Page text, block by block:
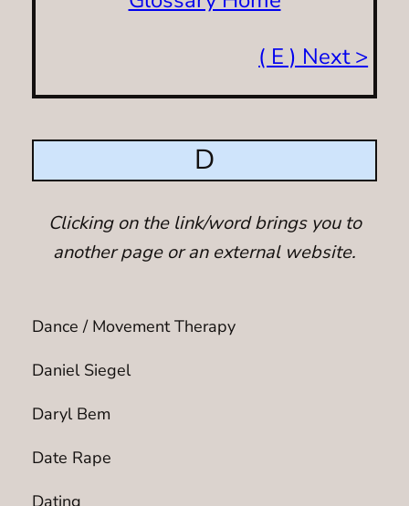
( E ) Next >
D
Clicking on the link/word brings you to
another page or an external website.
Dance / Movement Therapy
Daniel Siegel
Daryl Bem
Date Rape
Dating